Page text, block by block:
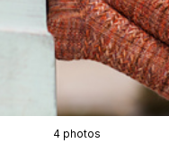
4 photos